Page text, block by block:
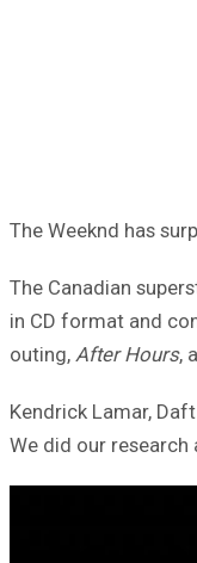
The Weeknd has
The Canadian
in CD format and
outing, After Hours,
Kendrick Lamar,
We did our